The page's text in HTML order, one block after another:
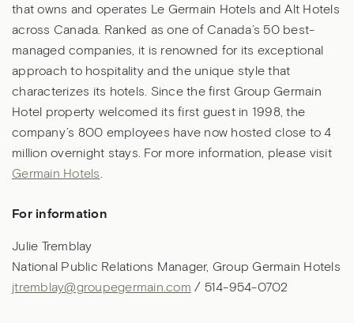
that owns and operates Le Germain Hotels and Alt Hotels
across Canada. Ranked as one of Canada’s 50 best-
managed companies, it is renowned for its exceptional
approach to hospitality and the unique style that
characterizes its hotels. Since the first Group Germain
Hotel property welcomed its first guest in 1998, the
company’s 800 employees have now hosted close to 4
million overnight stays. For more information, please visit
Germain Hotels
For information
Julie Tremblay
National Public Relations Manager, Group Germain Hotels
jtremblay@groupegermain.com / 514-954-0702